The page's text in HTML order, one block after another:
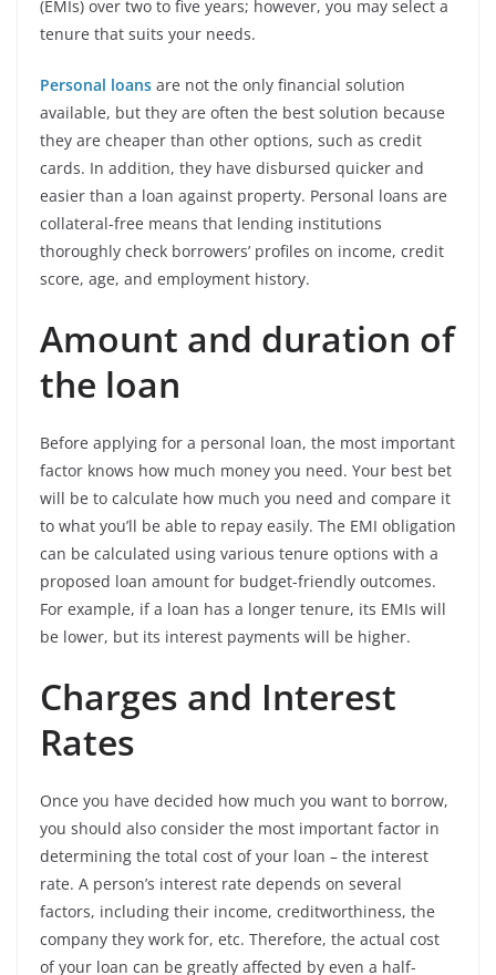
(EMIs) over two to five years; however, you may select a
tenure that suits your needs.
Personal loans are not the only financial solution
available, but they are often the best solution because
they are cheaper than other options, such as credit
cards. In addition, they have disbursed quicker and
easier than a loan against property. Personal loans are
collateral-free means that lending institutions
thoroughly check borrowers’ profiles on income, credit
score, age, and employment history.
Amount and duration of
the loan
Before applying for a personal loan, the most important
factor knows how much money you need. Your best bet
will be to calculate how much you need and compare it
to what you’ll be able to repay easily. The EMI obligation
can be calculated using various tenure options with a
proposed loan amount for budget-friendly outcomes.
For example, if a loan has a longer tenure, its EMIs will
be lower, but its interest payments will be higher.
Charges and Interest
Rates
Once you have decided how much you want to borrow,
you should also consider the most important factor in
determining the total cost of your loan – the interest
rate. A person’s interest rate depends on several
factors, including their income, creditworthiness, the
company they work for, etc. Therefore, the actual cost
of your loan can be greatly affected by even a half-